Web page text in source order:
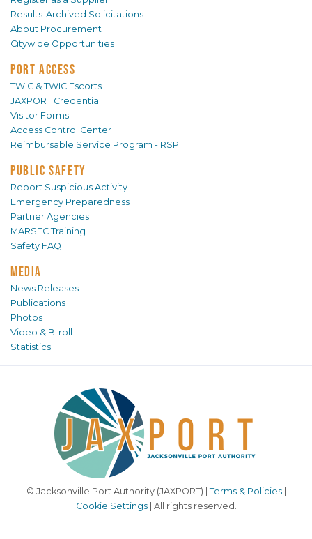
Results-Archived Solicitations
About Procurement
Citywide Opportunities
PORT ACCESS
TWIC & TWIC Escorts
JAXPORT Credential
Visitor Forms
Access Control Center
Reimbursable Service Program - RSP
PUBLIC SAFETY
Report Suspicious Activity
Emergency Preparedness
Partner Agencies
MARSEC Training
Safety FAQ
MEDIA
News Releases
Publications
Photos
Video & B-roll
Statistics
© Jacksonville Port Authority (JAXPORT) | Terms & Policies|
Cookie Settings| All rights reserved.